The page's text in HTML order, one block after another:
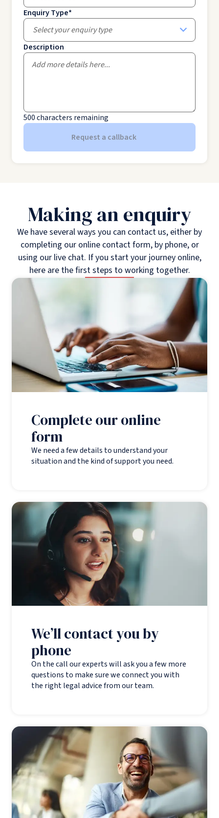
Enquiry Type*
Select your enquiry type
Description
500characters remaining
Request a callback
Making an enquiry
We have several ways you can contact us, either by
completing our online contact form, by phone, or
using our live chat. If you start your journey online,
here are the first steps to working together.
Complete our online
form
We need a few details to understand your
situation and the kind of support you need.
We’ll contact you by
phone
On the call our experts will ask you a few more
questions to make sure we connect you with
the right legal advice from our team.